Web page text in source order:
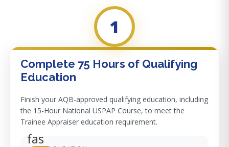
1
Complete 75 Hours of Qualifying
Education
Finish your AQB-approved qualifying education, including
the 15-Hour National USPAP Course, to meet the
Trainee Appraiser education requirement.
fas